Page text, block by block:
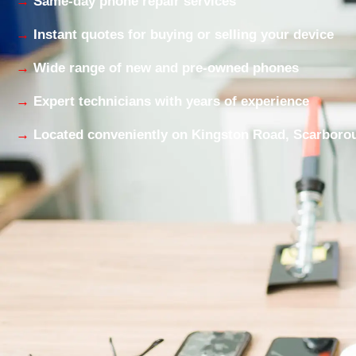
Instant quotes for buying or selling your device
Wide range of new and pre-owned phones
Expert technicians with years of experience
Located conveniently on Kingston Road,